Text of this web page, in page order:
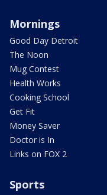
Mornings
Good Day Detroit
The Noon
Mug Contest
Health Works
Cooking School
Get Fit
Money Saver
Doctor is In
Links on FOX 2
Sports